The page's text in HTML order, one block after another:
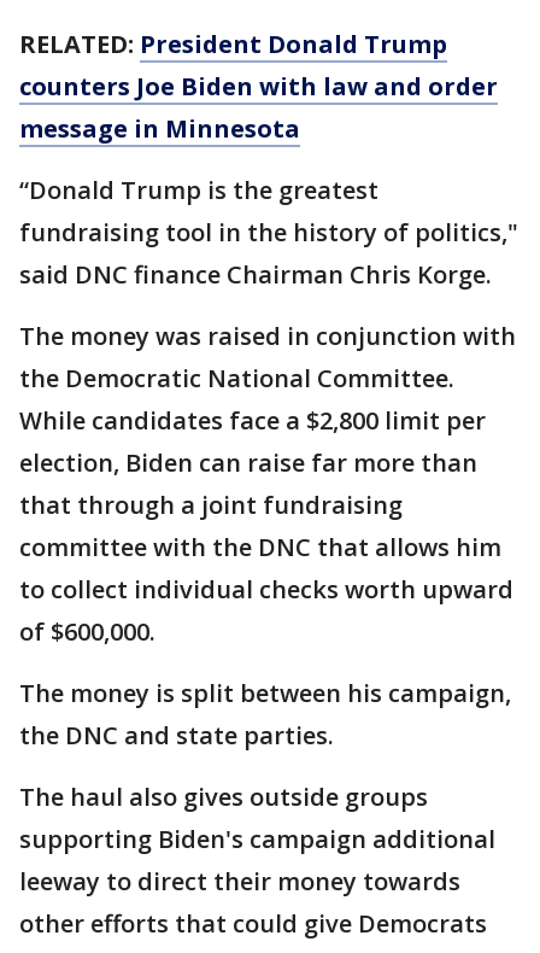
RELATED: President Donald Trump
counters Joe Biden with law and order
message in Minnesota
“Donald Trump is the greatest
fundraising tool in the history of politics,"
said DNC finance Chairman Chris Korge.
The money was raised in conjunction with
the Democratic National Committee.
While candidates face a $2,800 limit per
election, Biden can raise far more than
that through a joint fundraising
committee with the DNC that allows him
to collect individual checks worth upward
of $600,000.
The money is split between his campaign,
the DNC and state parties.
The haul also gives outside groups
supporting Biden's campaign additional
leeway to direct their money towards
other efforts that could give Democrats